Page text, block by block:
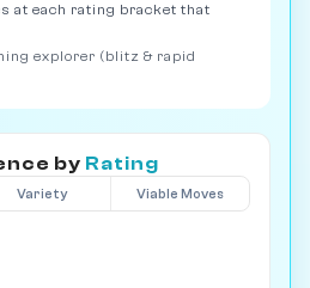
at each rating bracket that
explorer (blitz & rapid
by Rating
Variety Viable Moves